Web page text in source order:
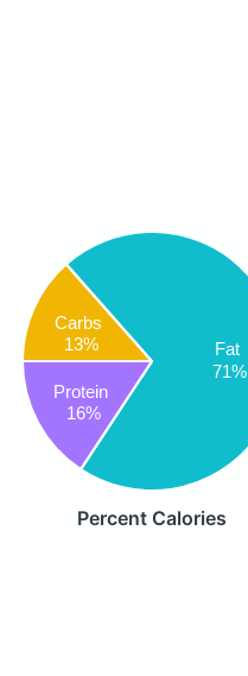
Carbs
13% Fat
71%
Protein
16%
Percent Calories